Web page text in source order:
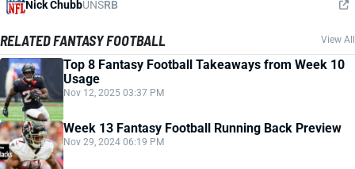
Nick ChubbUNSRB
RELATED FANTASY FOOTBALL View All
Top 8 Fantasy Football Takeaways from Week 10
Usage
Nov 12, 2025 03:37 PM
Week 13 Fantasy Football Running Back Preview
Nov 29, 2024 06:19 PM